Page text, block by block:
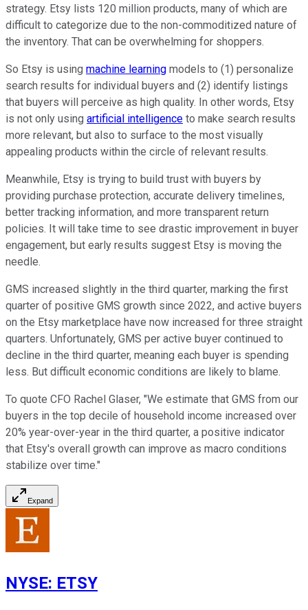
strategy. Etsy lists 120 million products, many of which are
difficult to categorize due to the non-commoditized nature of
the inventory. That can be overwhelming for shoppers.
So Etsy is using machine learning models to (1) personalize
search results for individual buyers and (2) identify listings
that buyers will perceive as high quality. In other words, Etsy
is not only using artificial intelligence to make search results
more relevant, but also to surface to the most visually
appealing products within the circle of relevant results.
Meanwhile, Etsy is trying to build trust with buyers by
providing purchase protection, accurate delivery timelines,
better tracking information, and more transparent return
policies. It will take time to see drastic improvement in buyer
engagement, but early results suggest Etsy is moving the
needle.
GMS increased slightly in the third quarter, marking the first
quarter of positive GMS growth since 2022, and active buyers
on the Etsy marketplace have now increased for three straight
quarters. Unfortunately, GMS per active buyer continued to
decline in the third quarter, meaning each buyer is spending
less. But difficult economic conditions are likely to blame.
To quote CFO Rachel Glaser, "We estimate that GMS from our
buyers in the top decile of household income increased over
20% year-over-year in the third quarter, a positive indicator
that Etsy's overall growth can improve as macro conditions
stabilize over time."
Expand
NYSE: ETSY